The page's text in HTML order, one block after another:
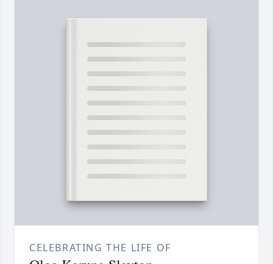
CELEBRATING THE LIFE OF